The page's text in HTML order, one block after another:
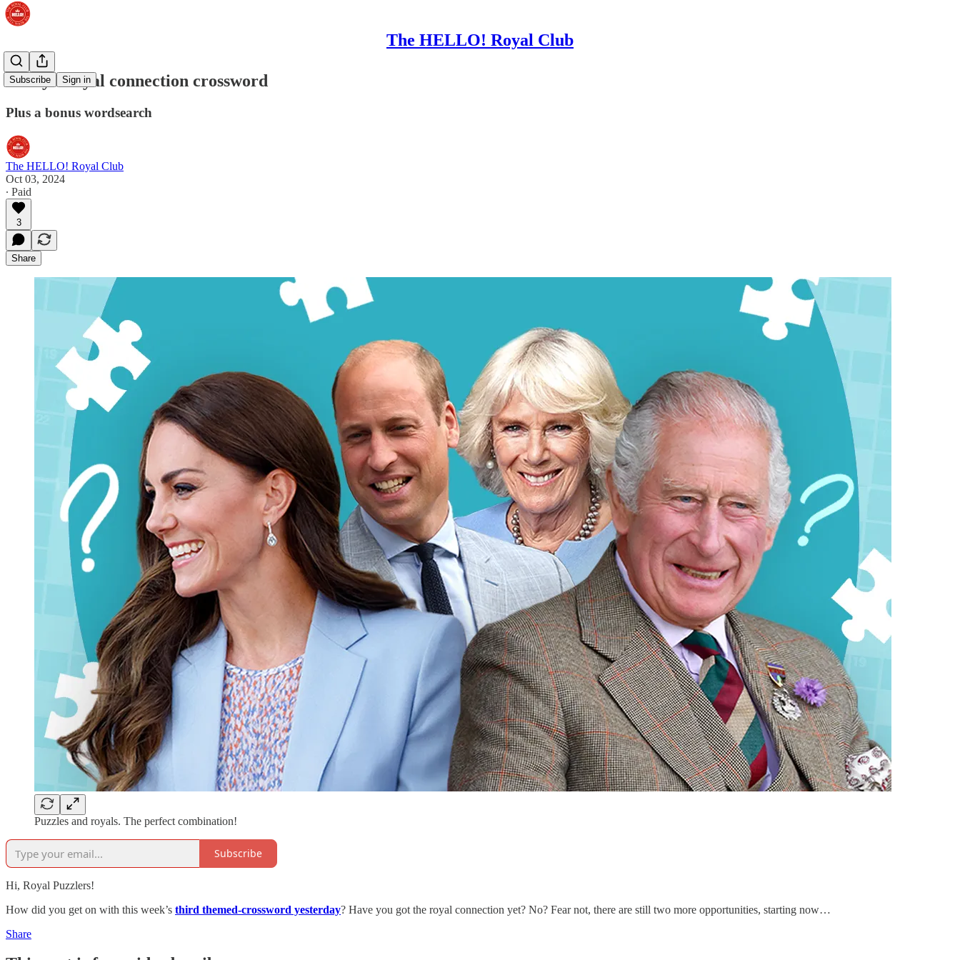
The HELLO! Royal Club
Subscribe Sign in
Today's royal connection crossword
Plus a bonus wordsearch
The HELLO! Royal Club
Oct 03, 2024
∙ Paid
3
Share
Puzzles and royals. The perfect combination!
Subscribe
Hi, Royal Puzzlers!
How did you get on with this week’s third themed-crossword yesterday? Have you got the royal connection yet? No? Fear not, there are still two more opportunities, starting now…
Share